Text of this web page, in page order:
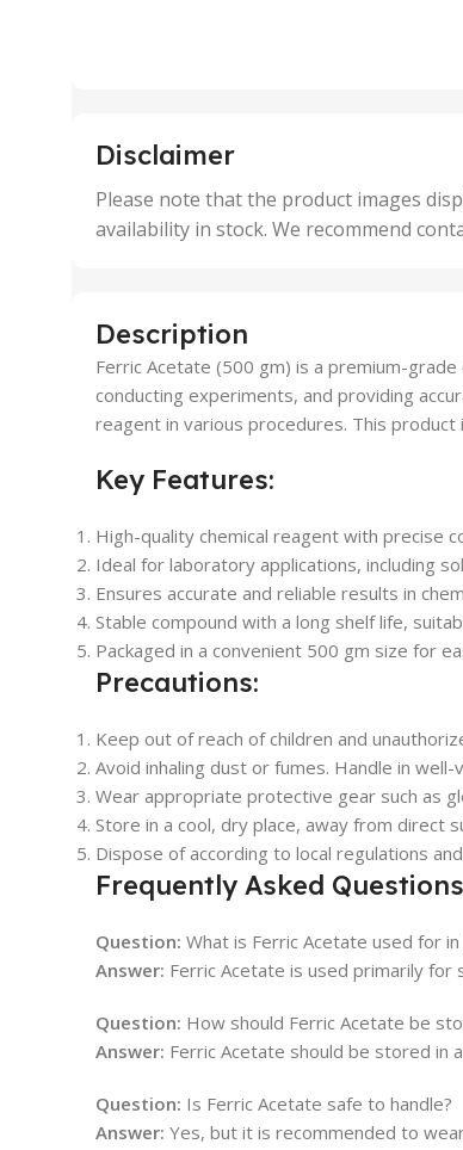
50 Units
Disclaimer
Please note that the product images
availability in stock. We recommend
Description
Ferric Acetate (500 gm) is a premium-
conducting experiments, and providing
reagent in various procedures. This
Key Features:
High-quality chemical reagent with precise
Ideal for laboratory applications, including
Ensures accurate and reliable results in
Stable compound with a long shelf life,
Packaged in a convenient 500 gm size for
Precautions:
Keep out of reach of children and
Avoid inhaling dust or fumes. Handle in
Wear appropriate protective gear such as
Store in a cool, dry place, away from direct
Dispose of according to local regulations
Frequently Asked
Question: What is Ferric Acetate used for
Answer: Ferric Acetate is used primarily for
Question: How should Ferric Acetate be
Answer: Ferric Acetate should be stored in
Question: Is Ferric Acetate safe to handle?
Answer: Yes, but it is recommended to